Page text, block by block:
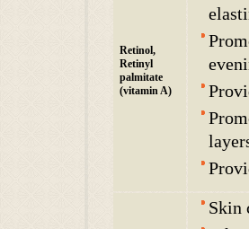
Retinol,
Retinyl
palmitate
(vitamin A)
Skin